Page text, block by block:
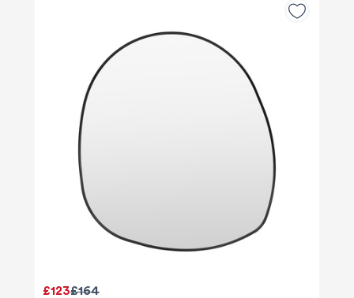
£164
£123